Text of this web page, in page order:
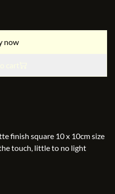
now
finish square 10 x 10cm size
touch, little to no light